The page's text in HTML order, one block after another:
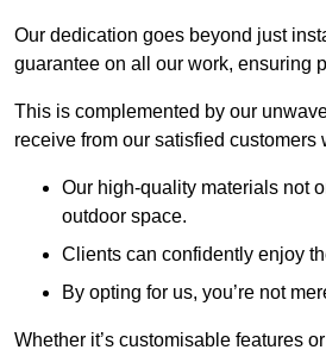
Our dedication goes beyond just
guarantee on all our work, ensuring
This is complemented by our
receive from our satisfied
Our high-quality materials not
outdoor space.
Clients can confidently enjoy
By opting for us, you’re not
Whether it’s customisable features